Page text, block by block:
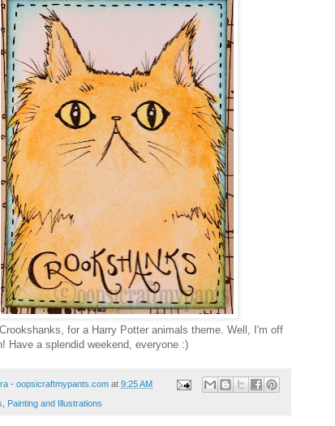
for a Harry Potter animals theme. Well, I'm off
Have a splendid weekend, everyone :)
- oopsicraftmypants.com at 9:25 AM
, Painting and Illustrations